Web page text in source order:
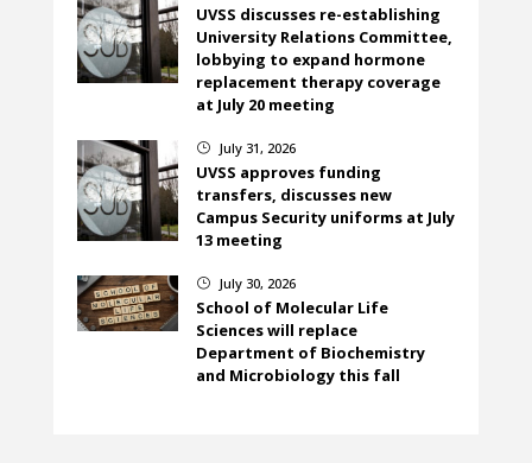
UVSS discusses re-establishing
University Relations Committee,
lobbying to expand hormone
replacement therapy coverage
at July 20 meeting
} July 31, 2026
UVSS approves funding
transfers, discusses new
Campus Security uniforms at July
13 meeting
} July 30, 2026
School of Molecular Life
Sciences will replace
Department of Biochemistry
and Microbiology this fall